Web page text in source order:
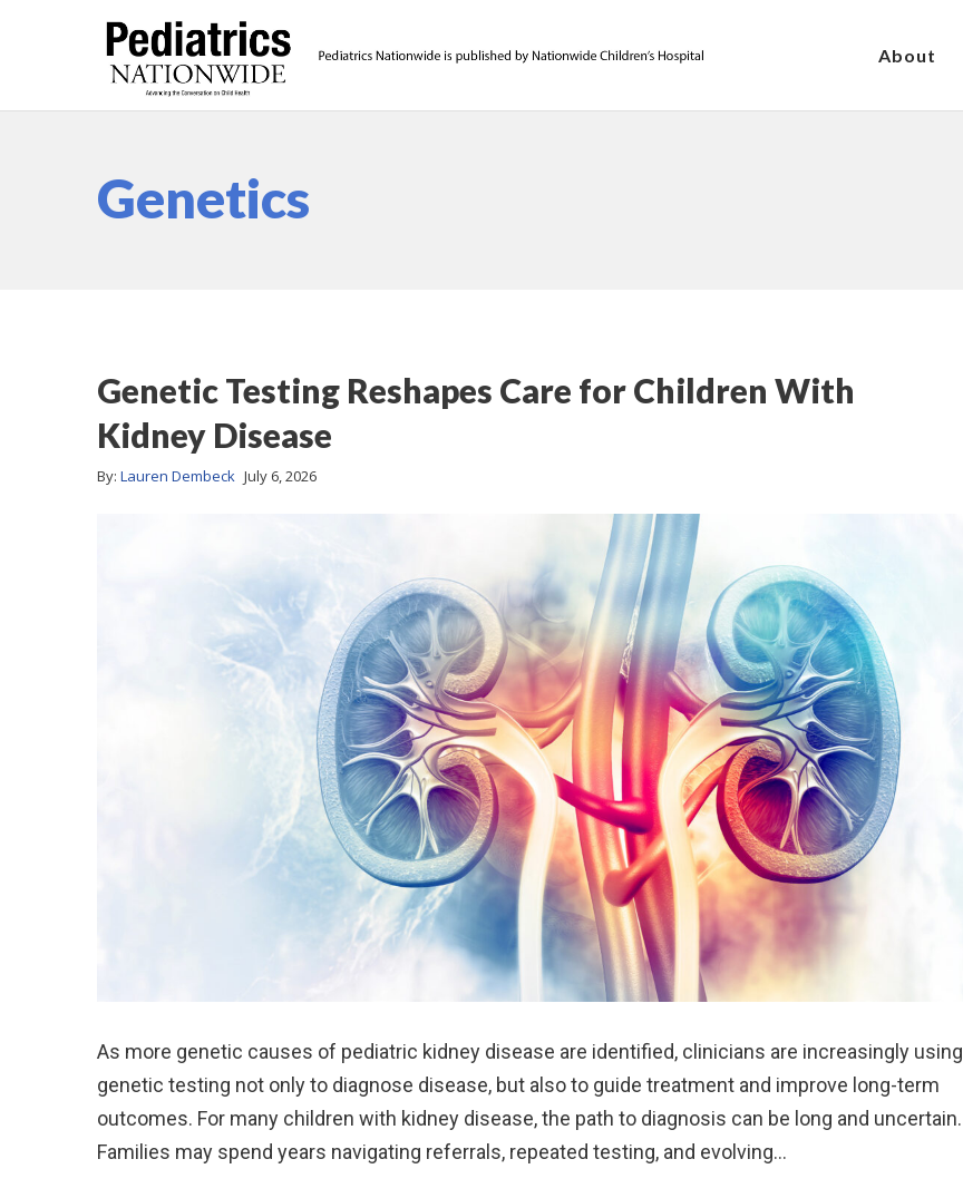
About
Genetics
Genetic Testing Reshapes Care for Children With
Kidney Disease
By: Lauren Dembeck July 6, 2026
As more genetic causes of pediatric kidney disease are identified, clinicians are increasingly using
genetic testing not only to diagnose disease, but also to guide treatment and improve long-term
outcomes. For many children with kidney disease, the path to diagnosis can be long and uncertain.
Families may spend years navigating referrals, repeated testing, and evolving…